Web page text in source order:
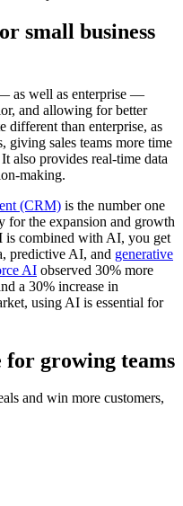
small business
as well as enterprise —
and allowing for better
than enterprise, as
giving sales teams more time
also provides real-time data
making.
(CRM) is the number one
the expansion and growth
is combined with AI, you get
predictive AI, and generative
AI observed 30% more
a 30% increase in
using AI is essential for
for growing teams
and win more customers,